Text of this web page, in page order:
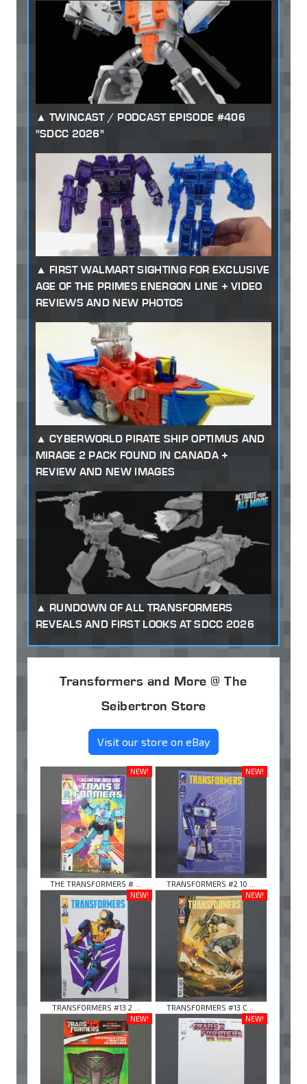
TWINCAST / PODCAST EPISODE #406
"SDCC 2026"
FIRST WALMART SIGHTING FOR EXCLUSIVE
AGE OF THE PRIMES ENERGON LINE + VIDEO
REVIEWS AND NEW PHOTOS
CYBERWORLD PIRATE SHIP OPTIMUS AND
MIRAGE 2 PACK FOUND IN CANADA +
REVIEW AND NEW IMAGES
RUNDOWN OF ALL TRANSFORMERS
REVEALS AND FIRST LOOKS AT SDCC 2026
Transformers and More @ The
Seibertron Store
Visit our store on eBay
NEW!
THE TRANSFORMERS # ...
NEW!
TRANSFORMERS #2 10 ...
NEW!
TRANSFORMERS #13 2 ...
NEW!
TRANSFORMERS #13 C ...
NEW!
NEW!